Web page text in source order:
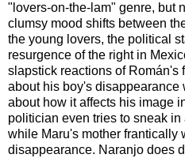
"lovers-on-the-lam" genre, but
clumsy mood shifts between
the young lovers, the political
resurgence of the right in
slapstick reactions of Román's
about his boy's disappearance
about how it affects his image
politician even tries to sneak
while Maru's mother frantically
disappearance. Naranjo does